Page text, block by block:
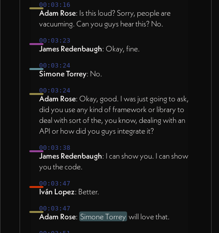
00:03:16
Adam Rose: Is this loud? Sorry, people are
vacuuming. Can you guys hear this? No.
00:03:23
James Redenbaugh: Okay, fine.
00:03:24
Simone Torrey: No.
00:03:24
Adam Rose: Okay, good. I was just going to ask,
did you use any kind of framework or library to
deal with sort of the, you know, dealing with an
API or how did you guys integrate it?
00:03:38
James Redenbaugh: I can show you. I can show
you the code.
00:03:47
Iván Lopez: Better.
00:03:47
Adam Rose: Simone Torrey will love that.